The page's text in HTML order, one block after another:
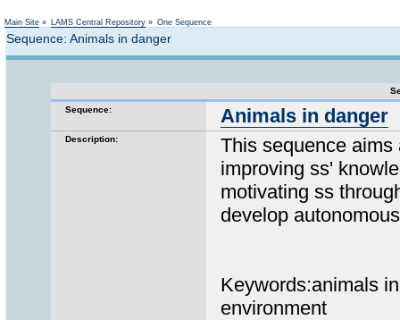
Main Site » LAMS Central Repository » One Sequence
Sequence: Animals in danger
Sequence:
Animals in danger
Description:
This sequence aims
improving ss'
motivating ss
develop
Keywords:animals
environment